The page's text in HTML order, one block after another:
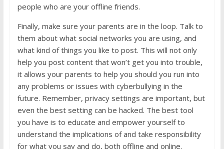
people who are your offline friends.
Finally, make sure your parents are in the loop. Talk to
them about what social networks you are using, and
what kind of things you like to post. This will not only
help you post content that won’t get you into trouble,
it allows your parents to help you should you run into
any problems or issues with cyberbullying in the
future. Remember, privacy settings are important, but
even the best setting can be hacked. The best tool
you have is to educate and empower yourself to
understand the implications of and take responsibility
for what you say and do, both offline and online.